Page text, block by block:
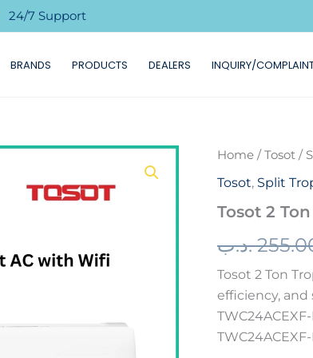
24/7 Support
BRANDS PRODUCTS DEALERS INQUIRY/
Home / Tosot /
Tosot, Split
Tosot 2
.د.ب
Tosot 2 Ton
efficiency,